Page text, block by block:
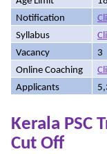
Notification
Syllabus
Vacancy
3
Online Coaching
Applicants
Kerala PSC
Cut Off